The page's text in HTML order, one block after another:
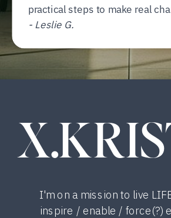
practical steps to make real
- Leslie G.
I'm on a mission to live
inspire / enable / force(?)